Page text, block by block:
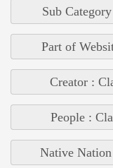
Sub
Part of
Creator :
People :
Native